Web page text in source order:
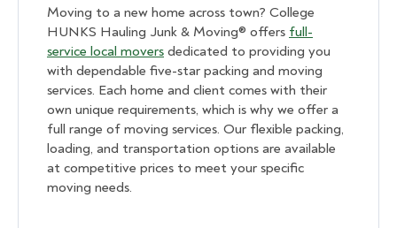
Moving to a new home across town? College
HUNKS Hauling Junk & Moving® offers full-
service local movers dedicated to providing you
with dependable five-star packing and moving
services. Each home and client comes with their
own unique requirements, which is why we offer a
full range of moving services. Our flexible packing,
loading, and transportation options are available
at competitive prices to meet your specific
moving needs.